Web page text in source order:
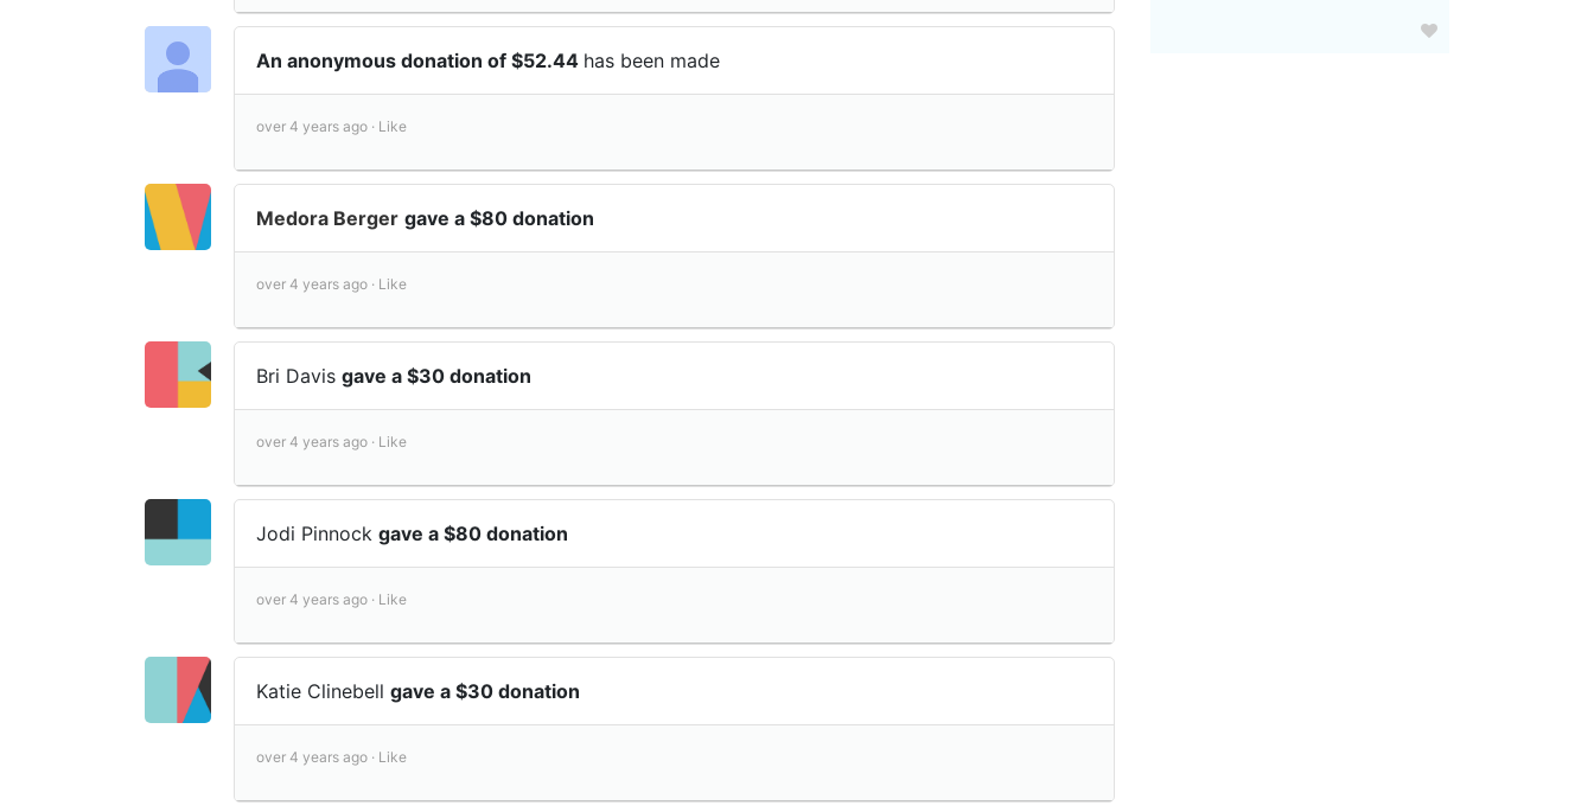
An anonymous donation of $52.44 has been made
over 4 years ago · Like
Medora Berger gave a $80 donation
over 4 years ago · Like
Bri Davis gave a $30 donation
over 4 years ago · Like
Jodi Pinnock gave a $80 donation
over 4 years ago · Like
Katie Clinebell gave a $30 donation
over 4 years ago · Like